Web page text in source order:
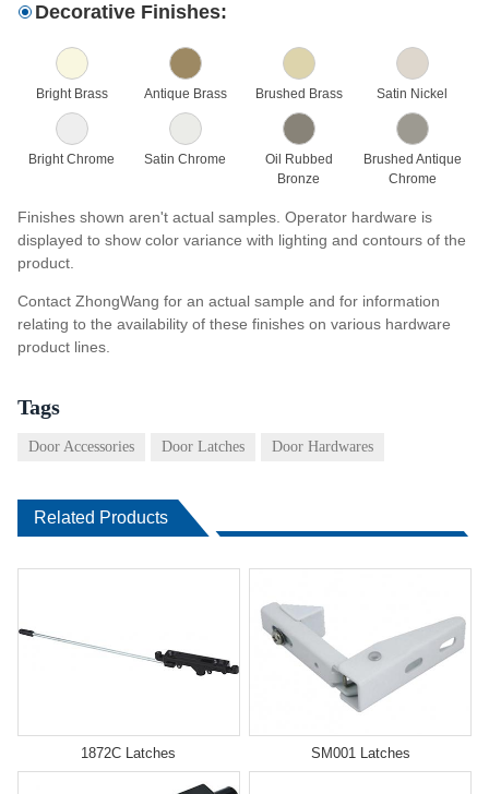
Decorative Finishes:
Bright Brass Antique Brass Brushed Brass Satin Nickel
Bright Chrome Satin Chrome
Oil Rubbed
Bronze
Brushed Antique
Chrome
Finishes shown aren't actual samples. Operator hardware is
displayed to show color variance with lighting and contours of the
product.
Contact ZhongWang for an actual sample and for information
relating to the availability of these finishes on various hardware
product lines.
Tags
Door Accessories Door Latches Door Hardwares
Related Products
1872C Latches SM001 Latches